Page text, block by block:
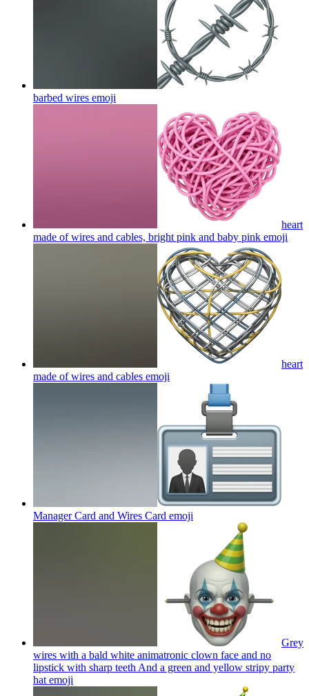
barbed wires emoji
heart
made of wires and cables, bright pink and baby pink emoji
heart
made of wires and cables emoji
Manager Card and Wires Card emoji
Grey
wires with a bald white animatronic clown face and no
lipstick with sharp teeth And a green and yellow stripy party
hat emoji